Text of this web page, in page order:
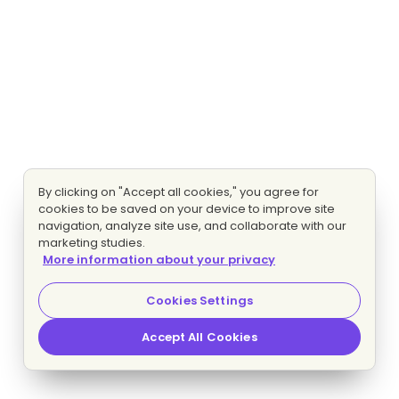
By clicking on "Accept all cookies," you agree for
cookies to be saved on your device to improve site
navigation, analyze site use, and collaborate with our
marketing studies.
More information about your privacy
Cookies Settings
Accept All Cookies